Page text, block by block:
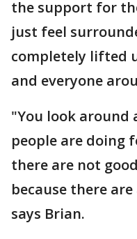
the support for
just feel
completely lifted
and everyone
"You look
people are doing
there are not
because there
says Brian.